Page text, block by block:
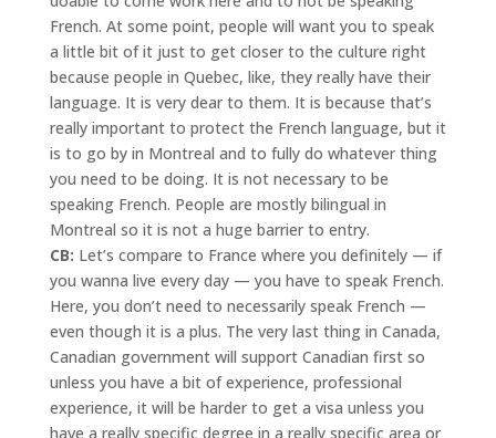
French. At some point, people will want you to speak
a little bit of it just to get closer to the culture right
because people in Quebec, like, they really have their
language. It is very dear to them. It is because that’s
really important to protect the French language, but it
is to go by in Montreal and to fully do whatever thing
you need to be doing. It is not necessary to be
speaking French. People are mostly bilingual in
Montreal so it is not a huge barrier to entry.
CB: Let’s compare to France where you definitely — if
you wanna live every day — you have to speak French.
Here, you don’t need to necessarily speak French —
even though it is a plus. The very last thing in Canada,
Canadian government will support Canadian first so
unless you have a bit of experience, professional
experience, it will be harder to get a visa unless you
have a really specific degree in a really specific area or